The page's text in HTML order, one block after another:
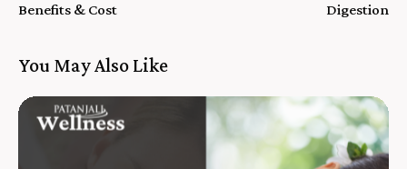
Benefits & Cost
Digestion
You May Also Like